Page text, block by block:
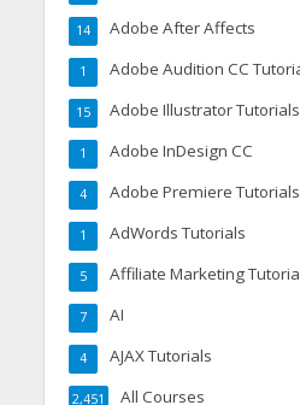
Adobe After Affects
14
Adobe Audition CC
1
Adobe Illustrator Tutorials
15
Adobe InDesign CC
1
Adobe Premiere Tutorials
4
AdWords Tutorials
1
Affiliate Marketing
5
AI
7
AJAX Tutorials
4
All Courses
2,451